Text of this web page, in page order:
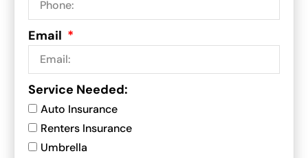
Email
Service Needed:
Auto Insurance
Renters Insurance
Umbrella